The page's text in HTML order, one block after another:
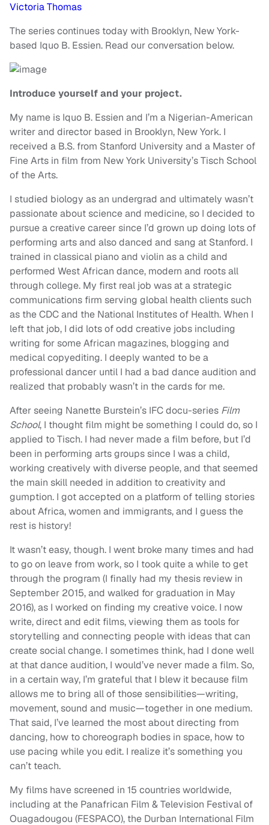
Victoria Thomas
The series continues today with Brooklyn, New York-
based Iquo B. Essien. Read our conversation below.
Introduce yourself and your project.
My name is Iquo B. Essien and I’m a Nigerian-American
writer and director based in Brooklyn, New York. I
received a B.S. from Stanford University and a Master of
Fine Arts in film from New York University’s Tisch School
of the Arts.
I studied biology as an undergrad and ultimately wasn’t
passionate about science and medicine, so I decided to
pursue a creative career since I’d grown up doing lots of
performing arts and also danced and sang at Stanford. I
trained in classical piano and violin as a child and
performed West African dance, modern and roots all
through college. My first real job was at a strategic
communications firm serving global health clients such
as the CDC and the National Institutes of Health. When I
left that job, I did lots of odd creative jobs including
writing for some African magazines, blogging and
medical copyediting. I deeply wanted to be a
professional dancer until I had a bad dance audition and
realized that probably wasn’t in the cards for me.
After seeing Nanette Burstein’s IFC docu-series Film
School, I thought film might be something I could do, so I
applied to Tisch. I had never made a film before, but I’d
been in performing arts groups since I was a child,
working creatively with diverse people, and that seemed
the main skill needed in addition to creativity and
gumption. I got accepted on a platform of telling stories
about Africa, women and immigrants, and I guess the
rest is history!
It wasn’t easy, though. I went broke many times and had
to go on leave from work, so I took quite a while to get
through the program (I finally had my thesis review in
September 2015, and walked for graduation in May
2016), as I worked on finding my creative voice. I now
write, direct and edit films, viewing them as tools for
storytelling and connecting people with ideas that can
create social change. I sometimes think, had I done well
at that dance audition, I would’ve never made a film. So,
in a certain way, I’m grateful that I blew it because film
allows me to bring all of those sensibilities—writing,
movement, sound and music—together in one medium.
That said, I’ve learned the most about directing from
dancing, how to choreograph bodies in space, how to
use pacing while you edit. I realize it’s something you
can’t teach.
My films have screened in 15 countries worldwide,
including at the Panafrican Film & Television Festival of
Ouagadougou (FESPACO), the Durban International Film